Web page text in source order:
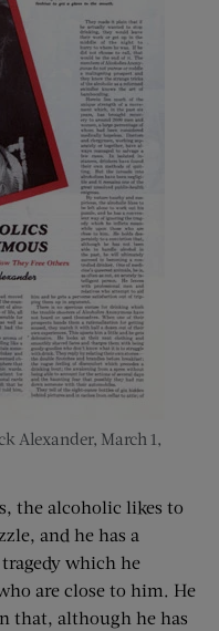
Alexander, March 1,
the alcoholic likes to
and he has a
which he
are close to him. He
that, although he has